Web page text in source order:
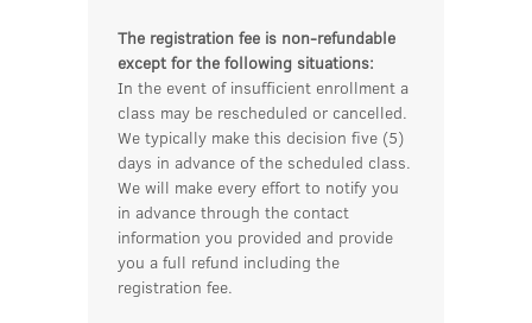
The registration fee is non-refundable
except for the following situations:
In the event of insufficient enrollment a
class may be rescheduled or cancelled.
We typically make this decision five (5)
days in advance of the scheduled class.
We will make every effort to notify you
in advance through the contact
information you provided and provide
you a full refund including the
registration fee.